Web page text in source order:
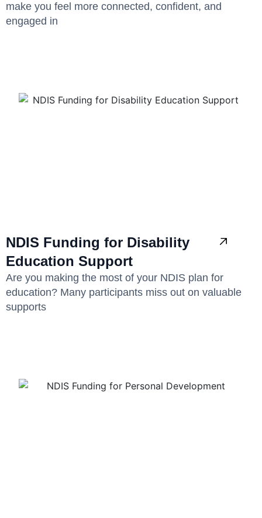
make you feel more connected, confident, and
engaged in
NDIS Funding for Disability
Education Support
Are you making the most of your NDIS plan for
education? Many participants miss out on valuable
supports